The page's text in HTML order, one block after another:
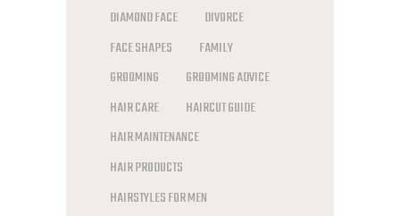
DIAMOND FACE
DIVORCE
FACE SHAPES
FAMILY
GROOMING
GROOMING ADVICE
HAIR CARE
HAIRCUT GUIDE
HAIR MAINTENANCE
HAIR PRODUCTS
HAIRSTYLES FOR MEN